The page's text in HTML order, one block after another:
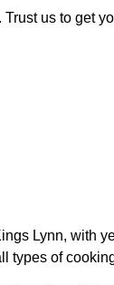
us to get
Lynn, with
types of